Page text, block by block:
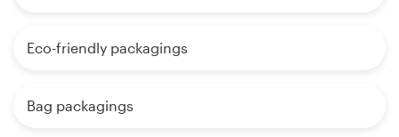
Eco-friendly packagings
Bag packagings